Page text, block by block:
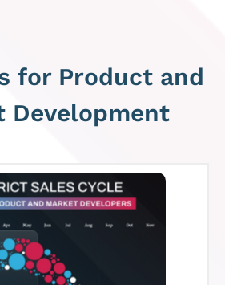
for Product and
Development